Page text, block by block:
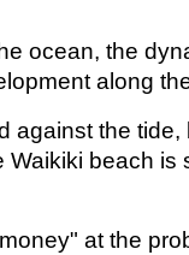
ocean, the
along
against the tide,
beach is
at the